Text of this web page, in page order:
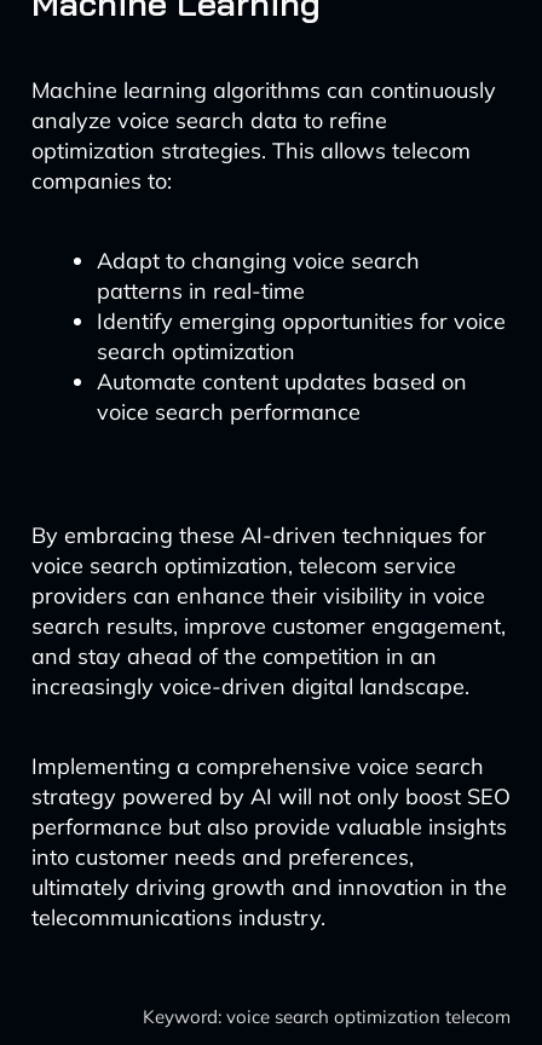
Machine learning algorithms can continuously
analyze voice search data to refine
optimization strategies. This allows telecom
companies to:
Adapt to changing voice search
patterns in real-time
Identify emerging opportunities for voice
search optimization
Automate content updates based on
voice search performance
By embracing these AI-driven techniques for
voice search optimization, telecom service
providers can enhance their visibility in voice
search results, improve customer engagement,
and stay ahead of the competition in an
increasingly voice-driven digital landscape.
Implementing a comprehensive voice search
strategy powered by AI will not only boost SEO
performance but also provide valuable insights
into customer needs and preferences,
ultimately driving growth and innovation in the
telecommunications industry.
Keyword: voice search optimization telecom